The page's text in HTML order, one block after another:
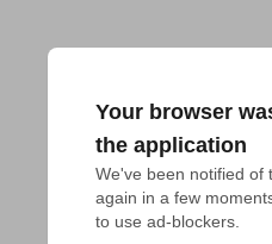
Your browser
the application
We've been notified of
again in a few
to use ad-blockers.